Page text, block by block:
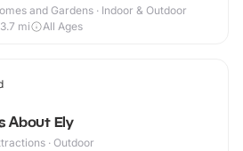
and Gardens · Indoor & Outdoor
mi All Ages
About Ely
· Outdoor